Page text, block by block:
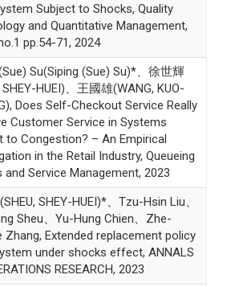
Subject to Shocks, Quality
and Quantitative Management,
pp.54-71, 2024
Su(Siping (Sue) Su)*、徐世輝
SHEY-HUEI)、王國雄(WANG, KUO-
Does Self-Checkout Service Really
Customer Service in Systems
to Congestion? – An Empirical
in the Retail Industry, Queueing
and Service Management, 2023
SHEY-HUEI)*、Tzu-Hsin Liu、
Sheu、Yu-Hung Chien、Zhe-
Zhang, Extended replacement policy
under shocks effect, ANNALS
RESEARCH, 2023